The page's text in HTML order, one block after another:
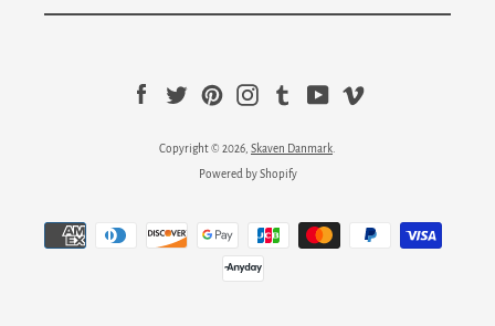
FacebookTwitter PinterestInstagram
Tumblr YouTube
Copyright © 2026, Skaven Danmark
Powered by Shopify
Payment
icons